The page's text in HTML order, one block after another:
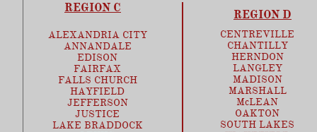
REGION C REGION D
ALEXANDRIA CITY
ANNANDALE
EDISON
FAIRFAX
FALLS CHURCH
HAYFIELD
JEFFERSON
JUSTICE
LAKE BRADDOCK
CENTREVILLE
CHANTILLY
HERNDON
LANGLEY
MADISON
MARSHALL
McLEAN
OAKTON
SOUTH LAKES